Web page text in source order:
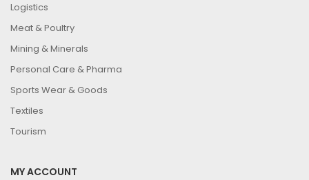
Logistics
Meat & Poultry
Mining & Minerals
Personal Care & Pharma
Sports Wear & Goods
Textiles
Tourism
MY ACCOUNT